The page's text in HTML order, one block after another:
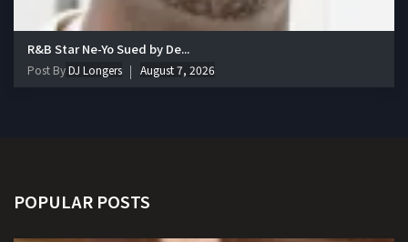
R&B Star Ne-Yo Sued by De...
Post ByDJ Longers August 7, 2026
POPULAR POSTS